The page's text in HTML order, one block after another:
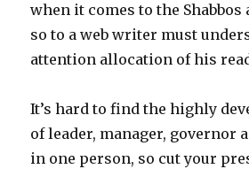
when it comes to the Shabbos
so to a web writer must
attention allocation of his
It’s hard to find the highly
of leader, manager, governor
in one person, so cut your